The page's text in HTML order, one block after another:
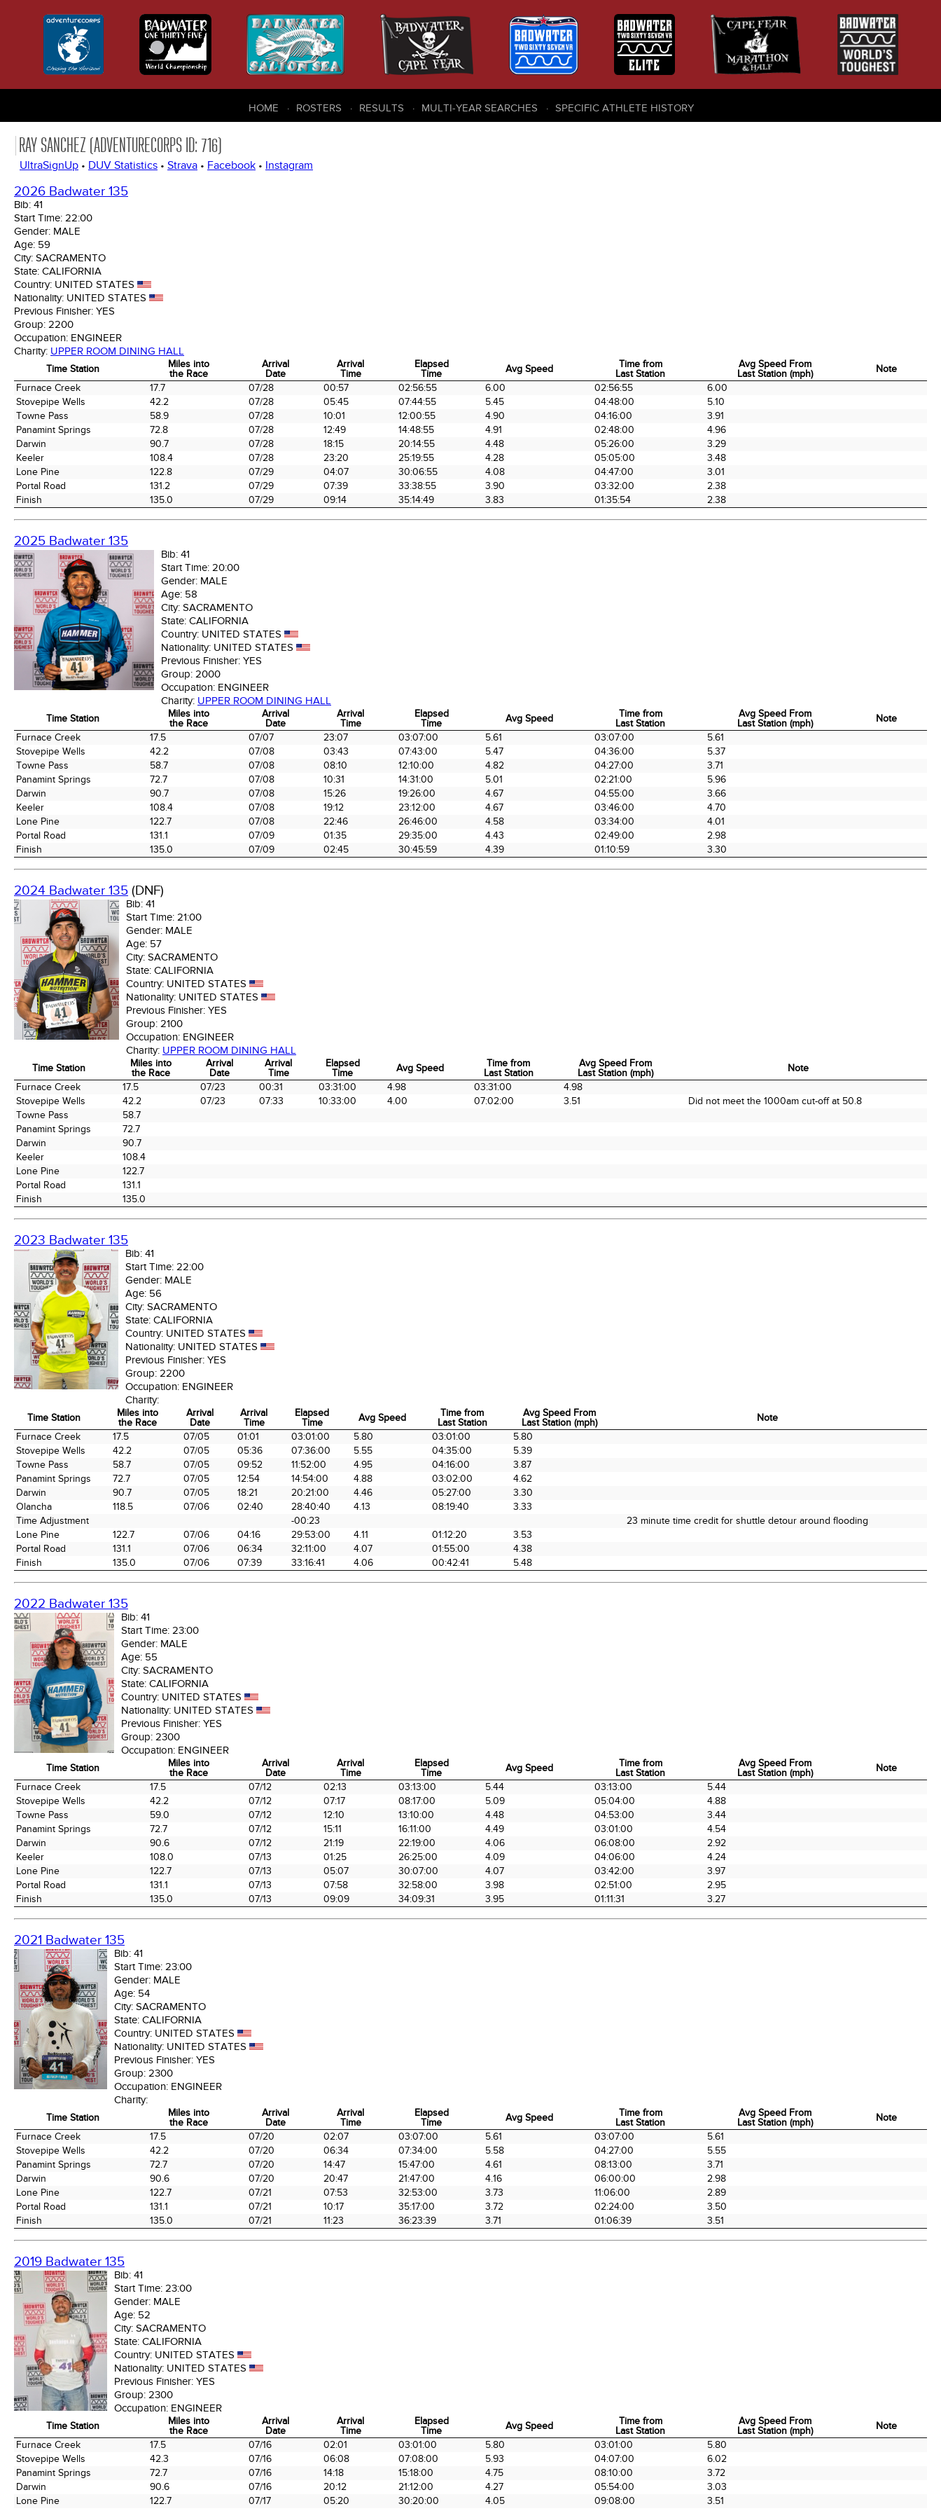
HOME ROSTERS RESULTS MULTI-YEAR SEARCHES SPECIFIC ATHLETE HISTORY
RAY SANCHEZ (ADVENTURECORPS ID: 716)
UltraSignUp • DUV Statistics • Strava • Facebook • Instagram
2026 Badwater 135
Bib: 41
Start Time: 22:00
Gender: MALE
Age: 59
City: SACRAMENTO
State: CALIFORNIA
Country: UNITED STATES
Nationality: UNITED STATES
Previous Finisher: YES
Group: 2200
Occupation: ENGINEER
Charity: UPPER ROOM DINING HALL
Time Station
Miles into
the Race
Arrival
Date
Arrival
Time
Elapsed
Time
Avg Speed
Time from
Last Station
Avg Speed From
Last Station (mph)
Note
Time Station
Arrival
Date
Arrival
Time
Elapsed
Time
Time from
Last Station
Furnace Creek 17.7 07/28 00:57 02:56:55 6.00 02:56:55
6.00
Stovepipe Wells
42.2 07/28 05:45 07:44:55 5.45 04:48:00
5.10
Towne Pass
58.9 07/28 10:01 12:00:55 4.90 04:16:00
3.91
Panamint Springs
72.8 07/28 12:49 14:48:55 4.91 02:48:00
4.96
Darwin
90.7 07/28 18:15 20:14:55 4.48 05:26:00
3.29
Keeler
108.4 07/28 23:20 25:19:55 4.28 05:05:00
3.48
Lone Pine
122.8 07/29 04:07 30:06:55 4.08 04:47:00
3.01
Portal Road
131.2 07/29 07:39 33:38:55 3.90 03:32:00
2.38
Finish
135.0 07/29 09:14 35:14:49 3.83 01:35:54 2.38
2025 Badwater 135
Bib: 41
Start Time: 20:00
Gender: MALE
Age: 58
City: SACRAMENTO
State: CALIFORNIA
Country: UNITED STATES
Nationality: UNITED STATES
Previous Finisher: YES
Group: 2000
Occupation: ENGINEER
Charity: UPPER ROOM DINING HALL
Time Station
Miles into
the Race
Arrival
Date
Arrival
Time
Elapsed
Time
Avg Speed
Time from
Last Station
Avg Speed From
Last Station (mph)
Note
Time Station
Arrival
Date
Arrival
Time
Elapsed
Time
Time from
Last Station
Furnace Creek 17.5 07/07 23:07 03:07:00 5.61 03:07:00
5.61
Stovepipe Wells
42.2 07/08 03:43 07:43:00 5.47 04:36:00
5.37
Towne Pass
58.7 07/08 08:10 12:10:00 4.82 04:27:00
3.71
Panamint Springs
72.7 07/08 10:31 14:31:00 5.01 02:21:00
5.96
Darwin
90.7 07/08 15:26 19:26:00 4.67 04:55:00
3.66
Keeler
108.4 07/08 19:12 23:12:00 4.67 03:46:00
4.70
Lone Pine
122.7 07/08 22:46 26:46:00 4.58 03:34:00
4.01
Portal Road
131.1 07/09 01:35 29:35:00 4.43 02:49:00
2.98
Finish
135.0 07/09 02:45 30:45:59 4.39 01:10:59 3.30
2024 Badwater 135 (DNF)
Bib: 41
Start Time: 21:00
Gender: MALE
Age: 57
City: SACRAMENTO
State: CALIFORNIA
Country: UNITED STATES
Nationality: UNITED STATES
Previous Finisher: YES
Group: 2100
Occupation: ENGINEER
Charity: UPPER ROOM DINING HALL
Time Station
Miles into
the Race
Arrival
Date
Arrival
Time
Elapsed
Time
Avg Speed
Time from
Last Station
Avg Speed From
Last Station (mph)
Note
Time Station
Miles into
the Race
Arrival
Date
Arrival
Time
Elapsed
Time
Avg Speed
Time from
Last Station
Avg Speed From
Last Station (mph)
Furnace Creek 17.5 07/23 00:31 03:31:00 4.98 03:31:00
4.98
Stovepipe Wells
42.2 07/23 07:33 10:33:00 4.00 07:02:00 3.51
Did not meet the 1000am cut-off at 50.8
Towne Pass
58.7
Panamint Springs
72.7
Darwin
90.7
Keeler
108.4
Lone Pine
122.7
Portal Road
131.1
Finish
135.0
2023 Badwater 135
Bib: 41
Start Time: 22:00
Gender: MALE
Age: 56
City: SACRAMENTO
State: CALIFORNIA
Country: UNITED STATES
Nationality: UNITED STATES
Previous Finisher: YES
Group: 2200
Occupation: ENGINEER
Charity:
Time Station
Miles into
the Race
Arrival
Date
Arrival
Time
Elapsed
Time
Avg Speed
Time from
Last Station
Avg Speed From
Last Station (mph)
Note
Time Station
Miles into
the Race
Arrival
Date
Arrival
Time
Elapsed
Time
Avg Speed
Time from
Last Station
Avg Speed From
Last Station (mph)
Furnace Creek 17.5 07/05 01:01 03:01:00 5.80 03:01:00
5.80
Stovepipe Wells
42.2 07/05 05:36 07:36:00 5.55 04:35:00
5.39
Towne Pass
58.7 07/05 09:52 11:52:00 4.95 04:16:00
3.87
Panamint Springs
72.7 07/05 12:54 14:54:00 4.88 03:02:00
4.62
Darwin
90.7 07/05 18:21 20:21:00 4.46 05:27:00
3.30
Olancha
118.5 07/06 02:40 28:40:40 4.13 08:19:40
3.33
Time Adjustment
-00:23
23 minute time credit for shuttle detour around flooding
Lone Pine
122.7 07/06 04:16 29:53:00 4.11 01:12:20
3.53
Portal Road
131.1 07/06 06:34 32:11:00 4.07 01:55:00
4.38
Finish
135.0 07/06 07:39 33:16:41 4.06 00:42:41 5.48
2022 Badwater 135
Bib: 41
Start Time: 23:00
Gender: MALE
Age: 55
City: SACRAMENTO
State: CALIFORNIA
Country: UNITED STATES
Nationality: UNITED STATES
Previous Finisher: YES
Group: 2300
Occupation: ENGINEER
Time Station
Miles into
the Race
Arrival
Date
Arrival
Time
Elapsed
Time
Avg Speed
Time from
Last Station
Avg Speed From
Last Station (mph)
Note
Time Station
Arrival
Date
Arrival
Time
Elapsed
Time
Time from
Last Station
Furnace Creek 17.5 07/12 02:13 03:13:00 5.44 03:13:00
5.44
Stovepipe Wells
42.2 07/12 07:17 08:17:00 5.09 05:04:00
4.88
Towne Pass
59.0 07/12 12:10 13:10:00 4.48 04:53:00
3.44
Panamint Springs
72.7 07/12 15:11 16:11:00 4.49 03:01:00
4.54
Darwin
90.6 07/12 21:19 22:19:00 4.06 06:08:00
2.92
Keeler
108.0 07/13 01:25 26:25:00 4.09 04:06:00
4.24
Lone Pine
122.7 07/13 05:07 30:07:00 4.07 03:42:00
3.97
Portal Road
131.1 07/13 07:58 32:58:00 3.98 02:51:00
2.95
Finish
135.0 07/13 09:09 34:09:31 3.95 01:11:31 3.27
2021 Badwater 135
Bib: 41
Start Time: 23:00
Gender: MALE
Age: 54
City: SACRAMENTO
State: CALIFORNIA
Country: UNITED STATES
Nationality: UNITED STATES
Previous Finisher: YES
Group: 2300
Occupation: ENGINEER
Charity:
Time Station
Miles into
the Race
Arrival
Date
Arrival
Time
Elapsed
Time
Avg Speed
Time from
Last Station
Avg Speed From
Last Station (mph)
Note
Time Station
Arrival
Date
Arrival
Time
Elapsed
Time
Time from
Last Station
Furnace Creek 17.5 07/20 02:07 03:07:00 5.61 03:07:00
5.61
Stovepipe Wells
42.2 07/20 06:34 07:34:00 5.58 04:27:00
5.55
Panamint Springs
72.7 07/20 14:47 15:47:00 4.61 08:13:00
3.71
Darwin
90.6 07/20 20:47 21:47:00 4.16 06:00:00
2.98
Lone Pine
122.7 07/21 07:53 32:53:00 3.73 11:06:00
2.89
Portal Road
131.1 07/21 10:17 35:17:00 3.72 02:24:00
3.50
Finish
135.0 07/21 11:23 36:23:39 3.71 01:06:39 3.51
2019 Badwater 135
Bib: 41
Start Time: 23:00
Gender: MALE
Age: 52
City: SACRAMENTO
State: CALIFORNIA
Country: UNITED STATES
Nationality: UNITED STATES
Previous Finisher: YES
Group: 2300
Occupation: ENGINEER
Time Station
Miles into
the Race
Arrival
Date
Arrival
Time
Elapsed
Time
Avg Speed
Time from
Last Station
Avg Speed From
Last Station (mph)
Note
Time Station
Arrival
Date
Arrival
Time
Elapsed
Time
Time from
Last Station
Furnace Creek 17.5 07/16 02:01 03:01:00 5.80 03:01:00
5.80
Stovepipe Wells
42.3 07/16 06:08 07:08:00 5.93 04:07:00
6.02
Panamint Springs
72.7 07/16 14:18 15:18:00 4.75 08:10:00
3.72
Darwin
90.6 07/16 20:12 21:12:00 4.27 05:54:00
3.03
Lone Pine
122.7 07/17 05:20 30:20:00 4.05 09:08:00
3.51